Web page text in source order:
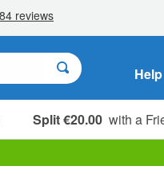
Help
Split €20.00 with a